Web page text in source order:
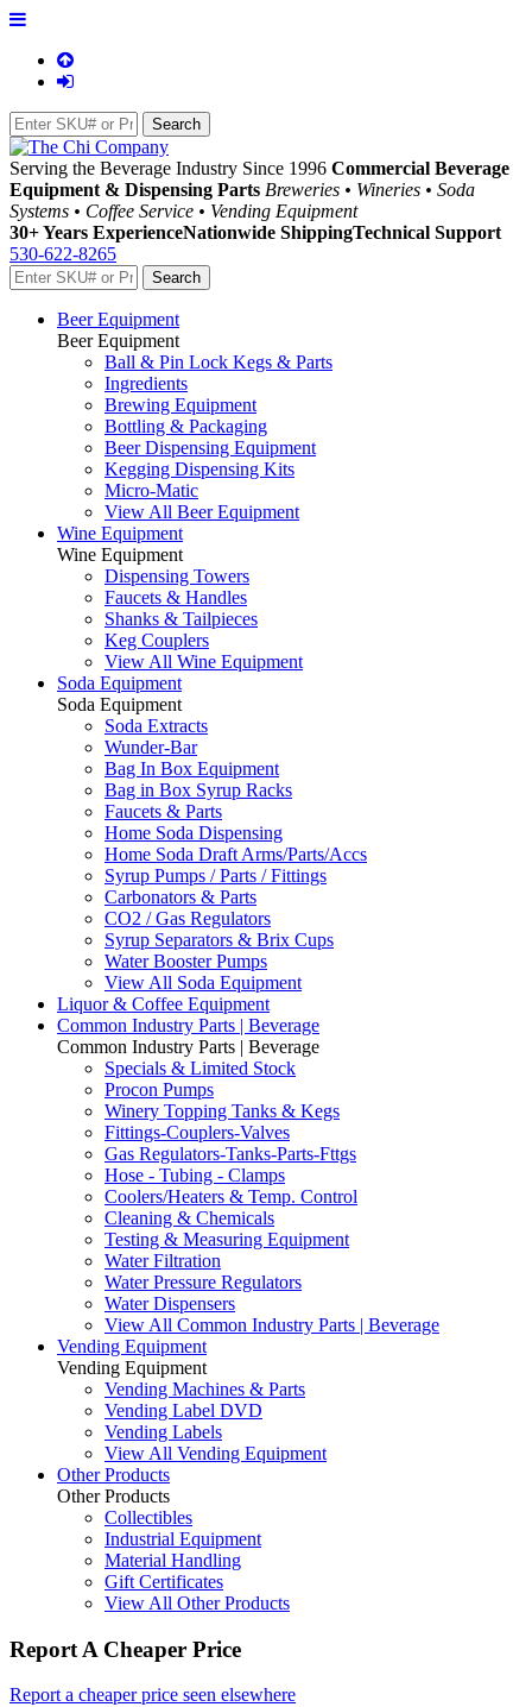
Serving the Beverage Industry Since 1996 Commercial Beverage
Equipment & Dispensing Parts Breweries • Wineries • Soda
Systems • Coffee Service • Vending Equipment
30+ Years ExperienceNationwide ShippingTechnical Support
530-622-8265
Beer Equipment
Beer Equipment
Ball & Pin Lock Kegs & Parts
Ingredients
Brewing Equipment
Bottling & Packaging
Beer Dispensing Equipment
Kegging Dispensing Kits
Micro-Matic
View All Beer Equipment
Wine Equipment
Wine Equipment
Dispensing Towers
Faucets & Handles
Shanks & Tailpieces
Keg Couplers
View All Wine Equipment
Soda Equipment
Soda Equipment
Soda Extracts
Wunder-Bar
Bag In Box Equipment
Bag in Box Syrup Racks
Faucets & Parts
Home Soda Dispensing
Home Soda Draft Arms/Parts/Accs
Syrup Pumps / Parts / Fittings
Carbonators & Parts
CO2 / Gas Regulators
Syrup Separators & Brix Cups
Water Booster Pumps
View All Soda Equipment
Liquor & Coffee Equipment
Common Industry Parts | Beverage
Common Industry Parts | Beverage
Specials & Limited Stock
Procon Pumps
Winery Topping Tanks & Kegs
Fittings-Couplers-Valves
Gas Regulators-Tanks-Parts-Fttgs
Hose - Tubing - Clamps
Coolers/Heaters & Temp. Control
Cleaning & Chemicals
Testing & Measuring Equipment
Water Filtration
Water Pressure Regulators
Water Dispensers
View All Common Industry Parts | Beverage
Vending Equipment
Vending Equipment
Vending Machines & Parts
Vending Label DVD
Vending Labels
View All Vending Equipment
Other Products
Other Products
Collectibles
Industrial Equipment
Material Handling
Gift Certificates
View All Other Products
Report A Cheaper Price
Report a cheaper price seen elsewhere